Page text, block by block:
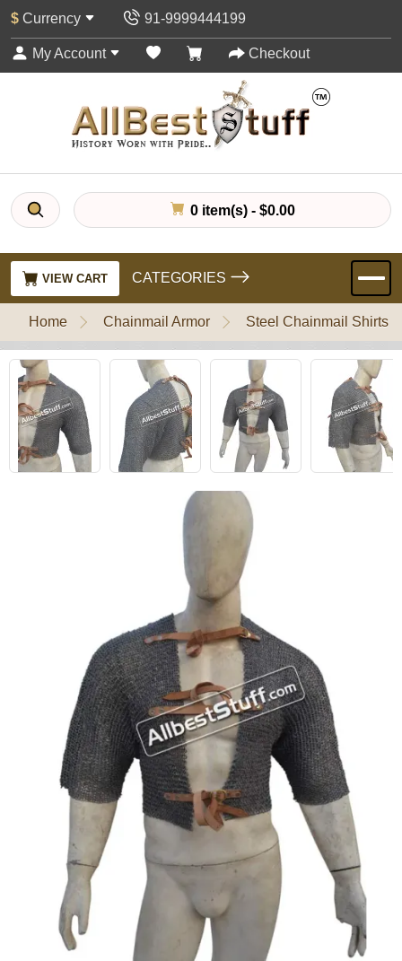
$ Currency 91-9999444199
My Account Checkout
0 item(s) - $0.00
VIEW CART CATEGORIES
Home Chainmail Armor Steel Chainmail Shirts